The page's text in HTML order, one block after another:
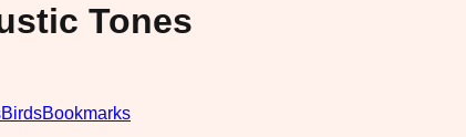
Tones
BirdsBookmarks